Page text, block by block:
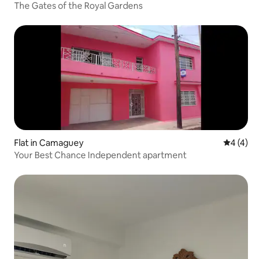
The Gates of the Royal Gardens
Flat in Camaguey 4 out of
4 (4)
Your Best Chance Independent apartment